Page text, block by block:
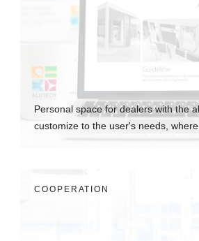
Personal space for dealers with the
customize to the user's needs,
СOOPERATION